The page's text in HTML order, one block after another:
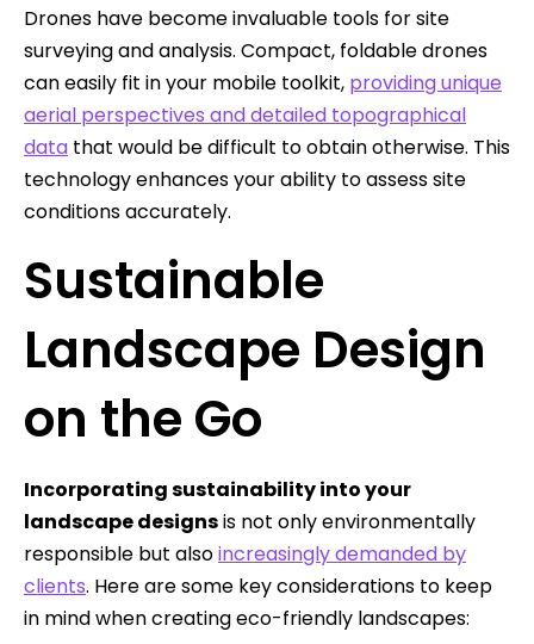
Drones have become invaluable tools for site
surveying and analysis. Compact, foldable drones
can easily fit in your mobile toolkit, providing unique
aerial perspectives and detailed topographical
data that would be difficult to obtain otherwise. This
technology enhances your ability to assess site
conditions accurately.
Sustainable
Landscape Design
on the Go
Incorporating sustainability into your
landscape designsis not only environmentally
responsible but alsoincreasingly demanded by
clients. Here are some key considerations to keep
in mind when creating eco-friendly landscapes: